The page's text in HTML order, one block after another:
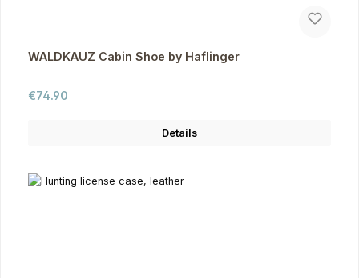
WALDKAUZ Cabin Shoe by Haflinger
Regular price:
€74.90
Details